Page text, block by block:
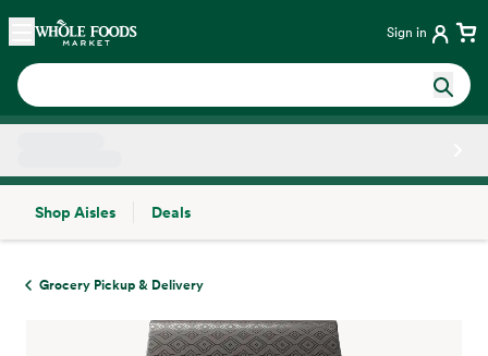
Skip main navigation
Home Sign in
Shop Aisles
Deals
Grocery Pickup & Delivery